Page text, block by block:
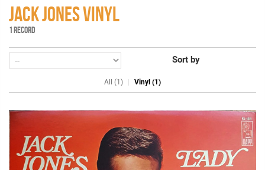
JACK JONES VINYL
1 RECORD
Sort by
All (1) Vinyl (1)